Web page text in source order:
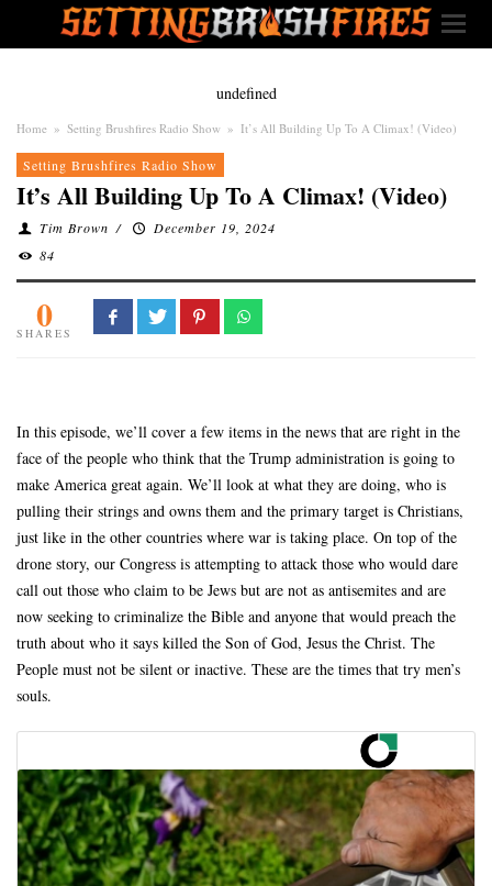
undefined
Home » Setting Brushfires Radio Show » It’s All Building Up To A Climax! (Video)
Setting Brushfires Radio Show
It’s All Building Up To A Climax! (Video)
Tim Brown /
December 19, 2024
84
0
SHARES
In this episode, we’ll cover a few items in the news that are right in the
face of the people who think that the Trump administration is going to
make America great again. We’ll look at what they are doing, who is
pulling their strings and owns them and the primary target is Christians,
just like in the other countries where war is taking place. On top of the
drone story, our Congress is attempting to attack those who would dare
call out those who claim to be Jews but are not as antisemites and are
now seeking to criminalize the Bible and anyone that would preach the
truth about who it says killed the Son of God, Jesus the Christ. The
People must not be silent or inactive. These are the times that try men’s
souls.